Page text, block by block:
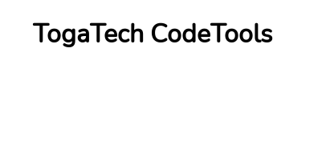
TogaTech CodeTools